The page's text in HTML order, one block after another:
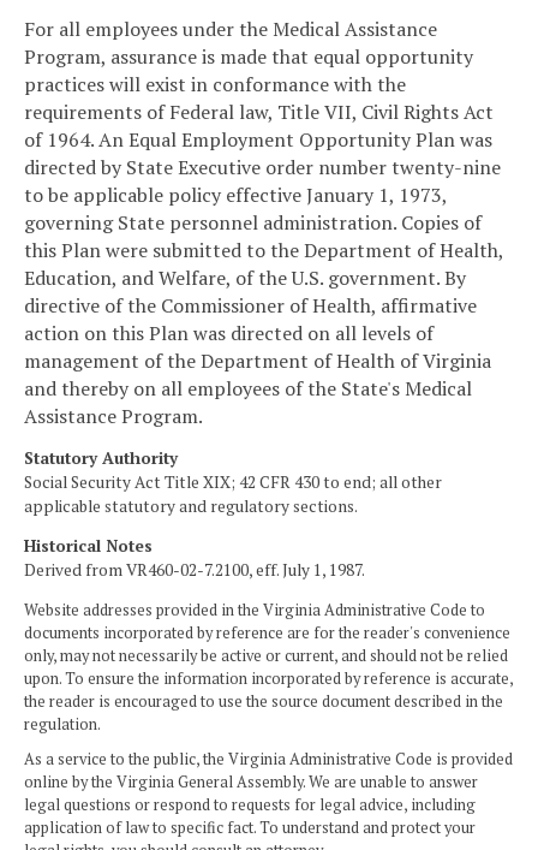
For all employees under the Medical Assistance
Program, assurance is made that equal opportunity
practices will exist in conformance with the
requirements of Federal law, Title VII, Civil Rights Act
of 1964. An Equal Employment Opportunity Plan was
directed by State Executive order number twenty-nine
to be applicable policy effective January 1, 1973,
governing State personnel administration. Copies of
this Plan were submitted to the Department of Health,
Education, and Welfare, of the U.S. government. By
directive of the Commissioner of Health, affirmative
action on this Plan was directed on all levels of
management of the Department of Health of Virginia
and thereby on all employees of the State's Medical
Assistance Program.
Statutory Authority
Social Security Act Title XIX; 42 CFR 430 to end; all other
applicable statutory and regulatory sections.
Historical Notes
Derived from VR460-02-7.2100, eff. July 1, 1987.
Website addresses provided in the Virginia Administrative Code to
documents incorporated by reference are for the reader's convenience
only, may not necessarily be active or current, and should not be relied
upon. To ensure the information incorporated by reference is accurate,
the reader is encouraged to use the source document described in the
regulation.
As a service to the public, the Virginia Administrative Code is provided
online by the Virginia General Assembly. We are unable to answer
legal questions or respond to requests for legal advice, including
application of law to specific fact. To understand and protect your